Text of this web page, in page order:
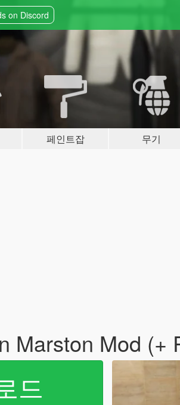
on Discord
페인트잡 무기
Marston Mod (+
드